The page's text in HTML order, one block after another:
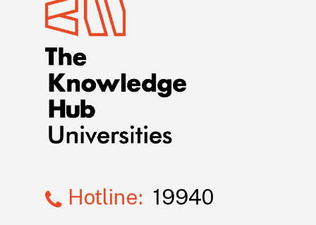
Hotline: 19940